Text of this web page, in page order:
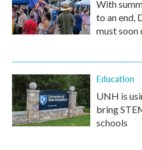
With
to an end,
must soon
Education
UNH is
bring
schools